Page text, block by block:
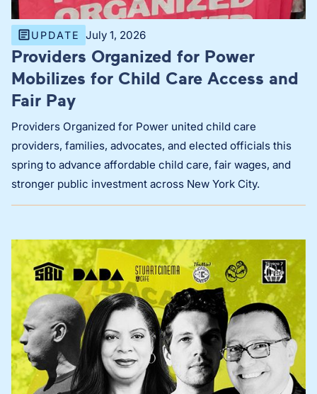
UPDATE July 1, 2026
Providers Organized for Power
Mobilizes for Child Care Access and
Fair Pay
Providers Organized for Power united child care
providers, families, advocates, and elected officials this
spring to advance affordable child care, fair wages, and
stronger public investment across New York City.